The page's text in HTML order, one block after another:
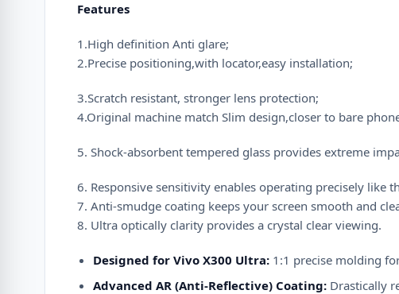
Features
1.High definition Anti glare;
2.Precise positioning,with locator,easy installation;
3.Scratch resistant, stronger lens protection;
4.Original machine match Slim design,closer to bare
5. Shock-absorbent tempered glass provides extreme
6. Responsive sensitivity enables operating precisely like
7. Anti-smudge coating keeps your screen smooth and
8. Ultra optically clarity provides a crystal clear viewing.
Designed for Vivo X300 Ultra: 1:1 precise molding
Advanced AR (Anti-Reflective) Coating: Drastically